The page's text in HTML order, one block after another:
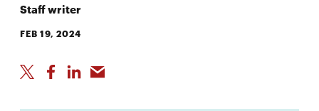
Staff writer
FEB 19, 2024